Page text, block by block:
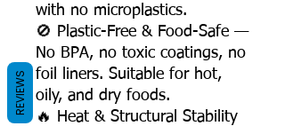
with no microplastics.
🚫 Plastic-Free & Food-Safe —
No BPA, no toxic coatings, no
foil liners. Suitable for hot,
oily, and dry foods.
🔥 Heat & Structural Stability
REVIEWS